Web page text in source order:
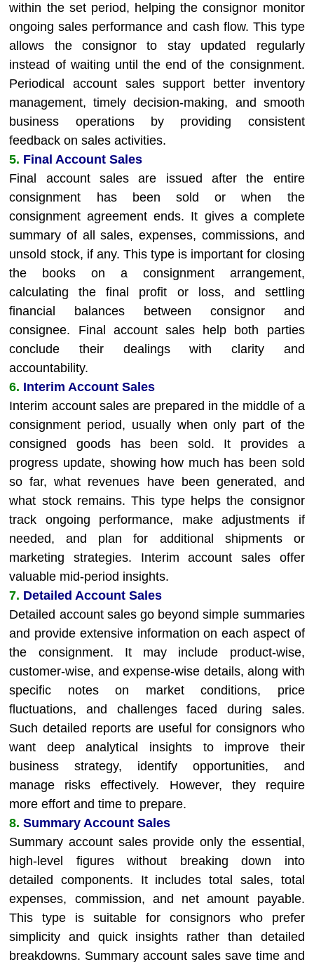
within the set period, helping the consignor monitor
ongoing sales performance and cash flow. This type
allows the consignor to stay updated regularly
instead of waiting until the end of the consignment.
Periodical account sales support better inventory
management, timely decision-making, and smooth
business operations by providing consistent
feedback on sales activities.
5. Final Account Sales
Final account sales are issued after the entire
consignment has been sold or when the
consignment agreement ends. It gives a complete
summary of all sales, expenses, commissions, and
unsold stock, if any. This type is important for closing
the books on a consignment arrangement,
calculating the final profit or loss, and settling
financial balances between consignor and
consignee. Final account sales help both parties
conclude their dealings with clarity and
accountability.
6. Interim Account Sales
Interim account sales are prepared in the middle of a
consignment period, usually when only part of the
consigned goods has been sold. It provides a
progress update, showing how much has been sold
so far, what revenues have been generated, and
what stock remains. This type helps the consignor
track ongoing performance, make adjustments if
needed, and plan for additional shipments or
marketing strategies. Interim account sales offer
valuable mid-period insights.
7. Detailed Account Sales
Detailed account sales go beyond simple summaries
and provide extensive information on each aspect of
the consignment. It may include product-wise,
customer-wise, and expense-wise details, along with
specific notes on market conditions, price
fluctuations, and challenges faced during sales.
Such detailed reports are useful for consignors who
want deep analytical insights to improve their
business strategy, identify opportunities, and
manage risks effectively. However, they require
more effort and time to prepare.
8. Summary Account Sales
Summary account sales provide only the essential,
high-level figures without breaking down into
detailed components. It includes total sales, total
expenses, commission, and net amount payable.
This type is suitable for consignors who prefer
simplicity and quick insights rather than detailed
breakdowns. Summary account sales save time and